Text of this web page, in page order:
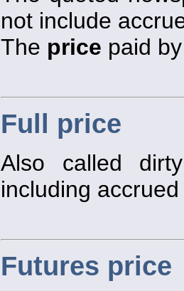
not include
The price paid
Full price
Also called
including
Futures price